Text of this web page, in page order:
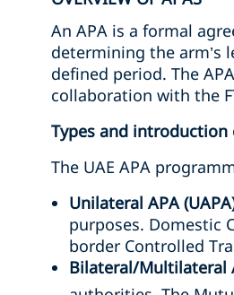
An APA is a formal
determining the arm’s
defined period. The
collaboration with the
Types and
The UAE APA
Unilateral APA
purposes. Domestic
border Controlled
Bilateral/Multilateral